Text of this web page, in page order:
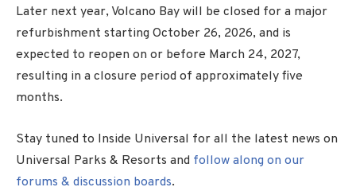
Later next year, Volcano Bay will be closed for a major
refurbishment starting October 26, 2026, and is
expected to reopen on or before March 24, 2027,
resulting in a closure period of approximately five
months.
Stay tuned to Inside Universal for all the latest news on
Universal Parks & Resorts and follow along on our
forums & discussion boards.